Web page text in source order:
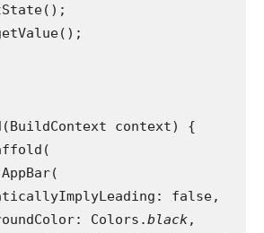
context) {
false,
Colors.
black,